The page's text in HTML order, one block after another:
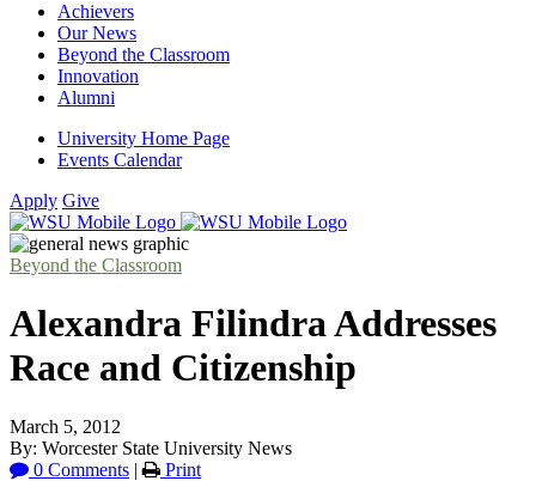
Achievers
Our News
Beyond the Classroom
Innovation
Alumni
University Home Page
Events Calendar
Apply Give
Beyond the Classroom
Alexandra Filindra Addresses
Race and Citizenship
March 5, 2012
By: Worcester State University News
0 Comments | Print